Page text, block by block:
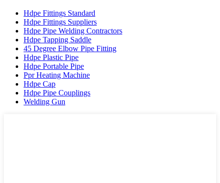
Hdpe Fittings Standard
Hdpe Fittings Suppliers
Hdpe Pipe Welding Contractors
Hdpe Tapping Saddle
45 Degree Elbow Pipe Fitting
Hdpe Plastic Pipe
Hdpe Portable Pipe
Ppr Heating Machine
Hdpe Cap
Hdpe Pipe Couplings
Welding Gun